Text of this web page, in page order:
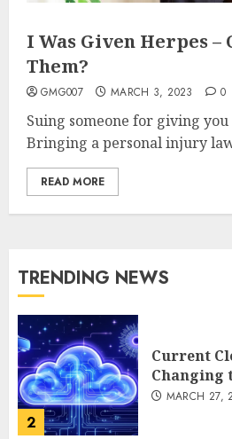
I Was Given Herpes –
Them?
GMG007 MARCH 3, 2023 0
Suing someone for giving
Bringing a personal injury
READ MORE
TRENDING NEWS
5
Complete
DECEMBER
1
How Is
2
Current
Changing
MARCH 27,